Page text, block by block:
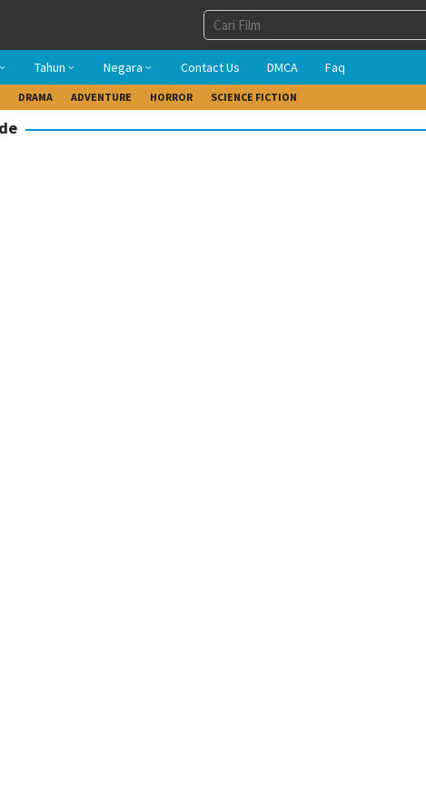
Tahun Negara Contact Us DMCA Faq
DRAMA ADVENTURE HORROR SCIENCE FICTION